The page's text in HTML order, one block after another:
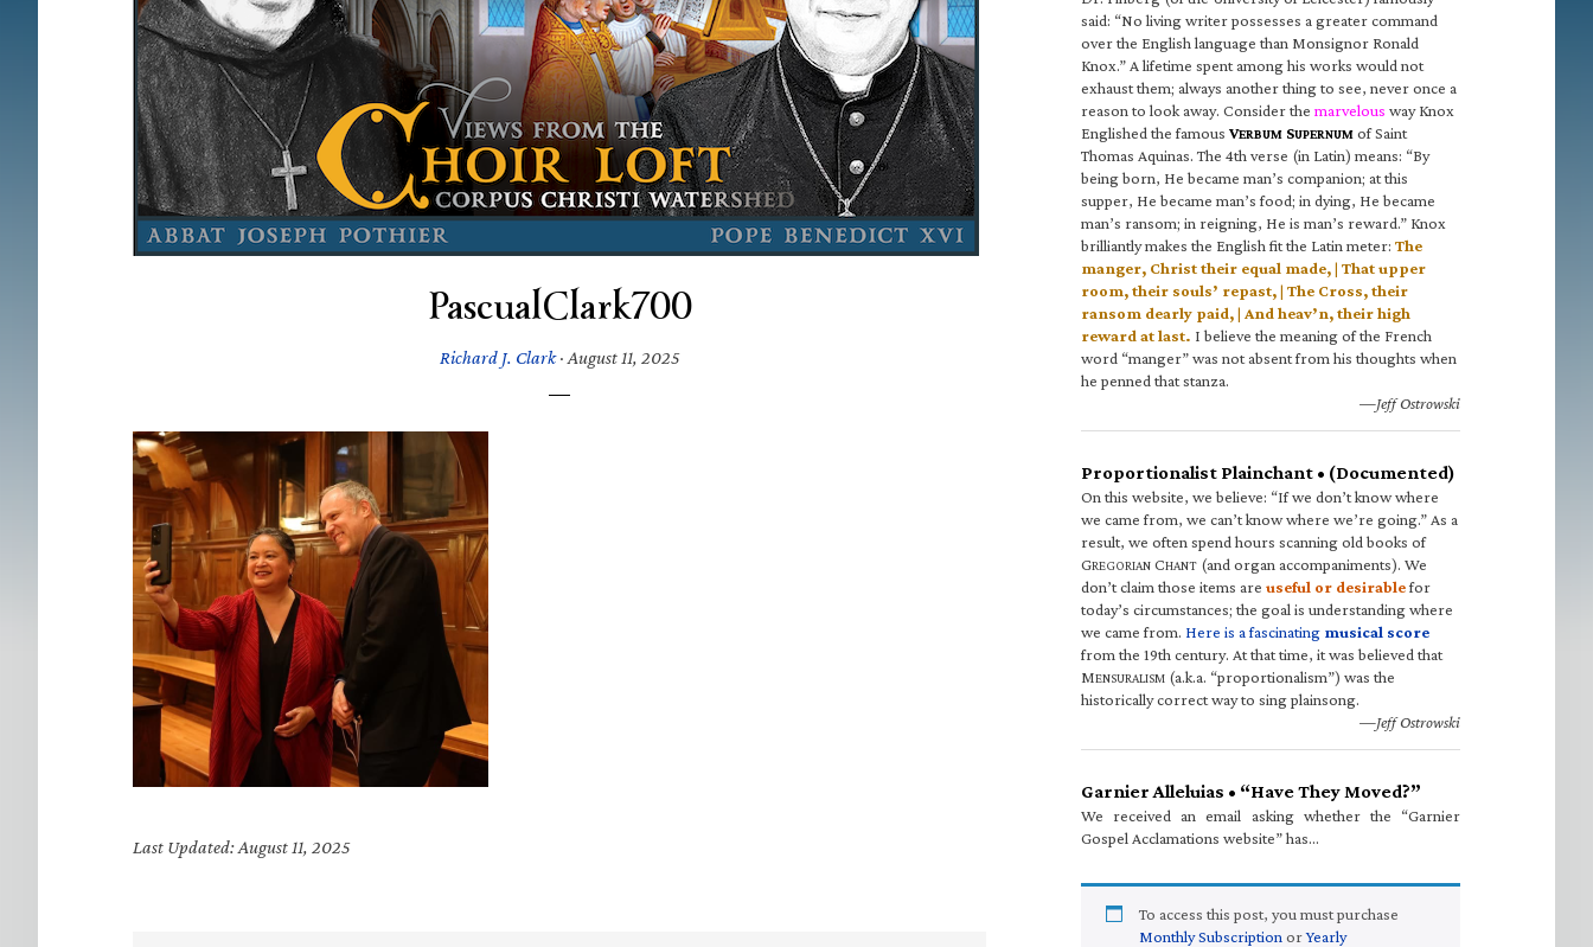
PascualClark700
Richard J. Clark· August 11, 2025
Last Updated: August 11, 2025
said: “No living writer possesses a greater command
over the English language than Monsignor Ronald
Knox.” A lifetime spent among his works would not
exhaust them; always another thing to see, never once a
reason to look away. Consider the marvelous way Knox
Englished the famous VERBUM SUPERNUM of Saint
Thomas Aquinas. The 4th verse (in Latin) means: “By
being born, He became man’s companion; at this
supper, He became man’s food; in dying, He became
man’s ransom; in reigning, He is man’s reward.” Knox
brilliantly makes the English fit the Latin meter: The
manger, Christ their equal made, | That upper
room, their souls’ repast, | The Cross, their
ransom dearly paid, | And heav’n, their high
reward at last. I believe the meaning of the French
word “manger” was not absent from his thoughts when
he penned that stanza.
—Jeff Ostrowski
Proportionalist Plainchant • (Documented)
On this website, we believe: “If we don’t know where
we came from, we can’t know where we’re going.” As a
result, we often spend hours scanning old books of
GREGORIAN CHANT (and organ accompaniments). We
don’t claim those items are useful or desirablefor
today’s circumstances; the goal is understanding where
we came from. Here is a fascinating musical score
from the 19th century. At that time, it was believed that
MENSURALISM (a.k.a. “proportionalism”) was the
historically correct way to sing plainsong.
—Jeff Ostrowski
Garnier Alleluias • “Have They Moved?”
We received an email asking whether the “Garnier
Gospel Acclamations website” has…
To access this post, you must purchase
Monthly Subscription orYearly